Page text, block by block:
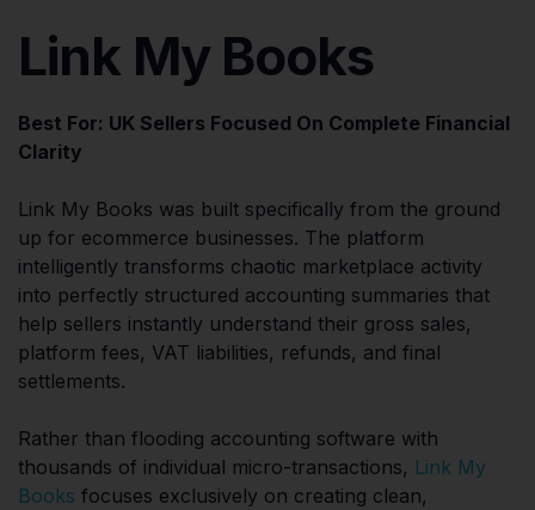
Link My Books
Best For: UK Sellers Focused On Complete Financial
Clarity
Link My Books was built specifically from the ground
up for ecommerce businesses. The platform
intelligently transforms chaotic marketplace activity
into perfectly structured accounting summaries that
help sellers instantly understand their gross sales,
platform fees, VAT liabilities, refunds, and final
settlements.
Rather than flooding accounting software with
thousands of individual micro-transactions, Link My
Books focuses exclusively on creating clean,